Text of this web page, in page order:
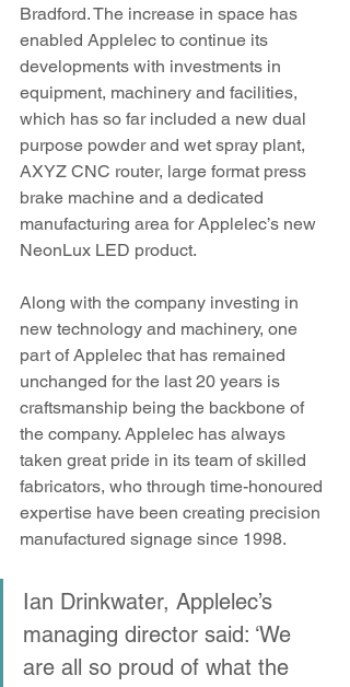
Bradford. The increase in space has
enabled Applelec to continue its
developments with investments in
equipment, machinery and facilities,
which has so far included a new dual
purpose powder and wet spray plant,
AXYZ CNC router, large format press
brake machine and a dedicated
manufacturing area for Applelec’s new
NeonLux LED product.
Along with the company investing in
new technology and machinery, one
part of Applelec that has remained
unchanged for the last 20 years is
craftsmanship being the backbone of
the company. Applelec has always
taken great pride in its team of skilled
fabricators, who through time-honoured
expertise have been creating precision
manufactured signage since 1998.
Ian Drinkwater, Applelec’s
managing director said: ‘We
are all so proud of what the